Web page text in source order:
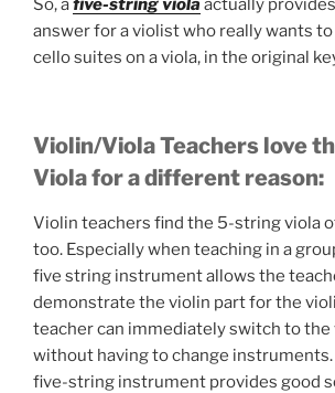
So, afive-string viola actually
answer for a violist who really wants to
cello suites on a viola, in the original
Violin/Viola Teachers love
Viola for a different reason:
Violin teachers find the 5-string viola
too. Especially when teaching in a
five string instrument allows the
demonstrate the violin part for the
teacher can immediately switch to the
without having to change
five-string instrument provides good